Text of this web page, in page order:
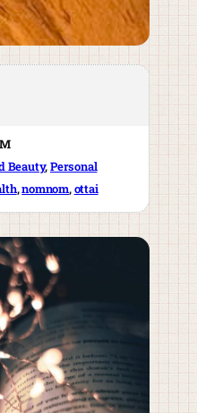
Beauty, Personal
, nomnom, ottai